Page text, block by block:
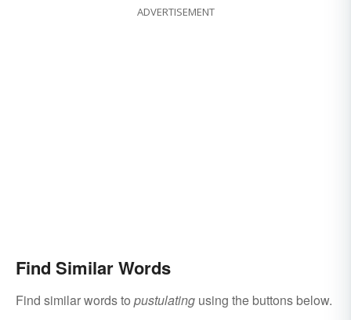
ADVERTISEMENT
Find Similar Words
Find similar words to pustulating using the buttons below.